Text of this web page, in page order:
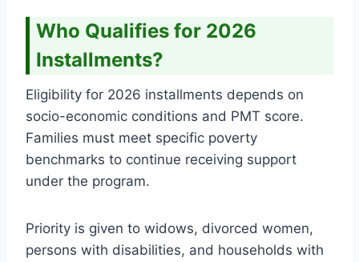
Who Qualifies for 2026
Installments?
Eligibility for 2026 installments depends on
socio-economic conditions and PMT score.
Families must meet specific poverty
benchmarks to continue receiving support
under the program.
Priority is given to widows, divorced women,
persons with disabilities, and households with